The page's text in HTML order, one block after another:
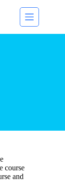
course
and